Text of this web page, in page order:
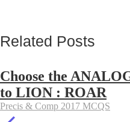
Related Posts
Choose the
to LION : ROAR
Precis & Comp 2017 MCQS